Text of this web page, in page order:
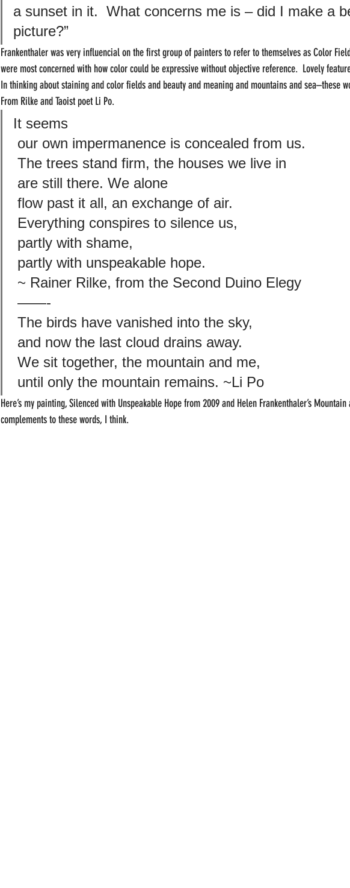
a sunset in it.  What concerns me is – did I make a
picture?”
Frankenthaler was very influencial on the first group of painters to refer to themselves as Color
were most concerned with how color could be expressive without objective reference.  Lovely
In thinking about staining and color fields and beauty and meaning and mountains and sea–these
From Rilke and Taoist poet Li Po.
It seems
our own impermanence is concealed from us.
The trees stand firm, the houses we live in
are still there. We alone
flow past it all, an exchange of air.
Everything conspires to silence us,
partly with shame,
partly with unspeakable hope.
~ Rainer Rilke, from the Second Duino Elegy
——-
The birds have vanished into the sky,
and now the last cloud drains away.
We sit together, the mountain and me,
until only the mountain remains. ~Li Po
Here’s my painting, Silenced with Unspeakable Hope from 2009 and Helen Frankenthaler’s
complements to these words, I think.